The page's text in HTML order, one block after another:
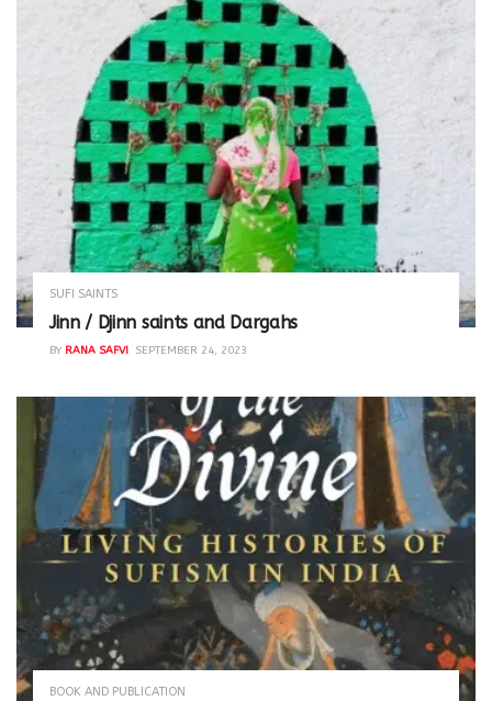
SUFI SAINTS
Jinn / Djinn saints and Dargahs
BY RANA SAFVI SEPTEMBER 24, 2023
BOOK AND PUBLICATION